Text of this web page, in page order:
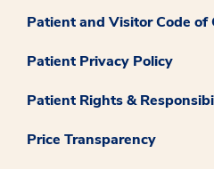
Patient and Visitor Code of
Patient Privacy Policy
Patient Rights &
Price Transparency